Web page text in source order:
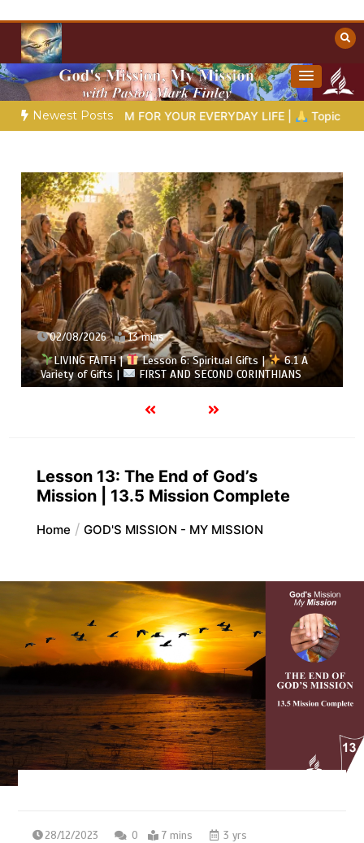
content
Christian Resources
Towards Heaven
Newest Posts
FOR YOUR EVERYDAY LIFE | Topic 1: The Fear of the
02/08/2026 13 mins
LIVING FAITH | Lesson 6: Spiritual Gifts |
6.1 A
Variety of Gifts |
FIRST AND SECOND CORINTHIANS
Lesson 13: The End of God’s
Mission | 13.5 Mission Complete
Home GOD'S MISSION - MY MISSION
28/12/2023 0 7 mins 3 yrs